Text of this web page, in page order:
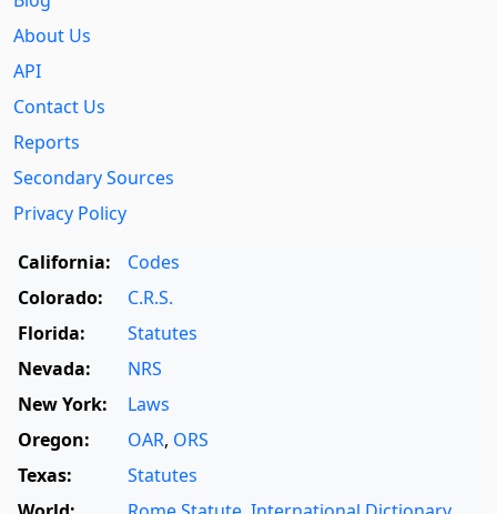
About Us
API
Contact Us
Reports
Secondary Sources
Privacy Policy
California:
Codes
Colorado:
C.R.S.
Florida:
Statutes
Nevada:
NRS
New York:
Laws
Oregon:
OAR, ORS
Texas:
Statutes